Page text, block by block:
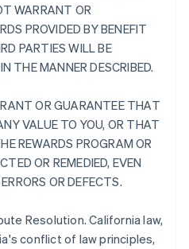
WARRANT OR
PROVIDED BY BENEFIT
PARTIES WILL BE
THE MANNER DESCRIBED.
OR GUARANTEE THAT
VALUE TO YOU, OR THAT
REWARDS PROGRAM OR
OR REMEDIED, EVEN
OR DEFECTS.
Resolution. California law,
conflict of law principles,